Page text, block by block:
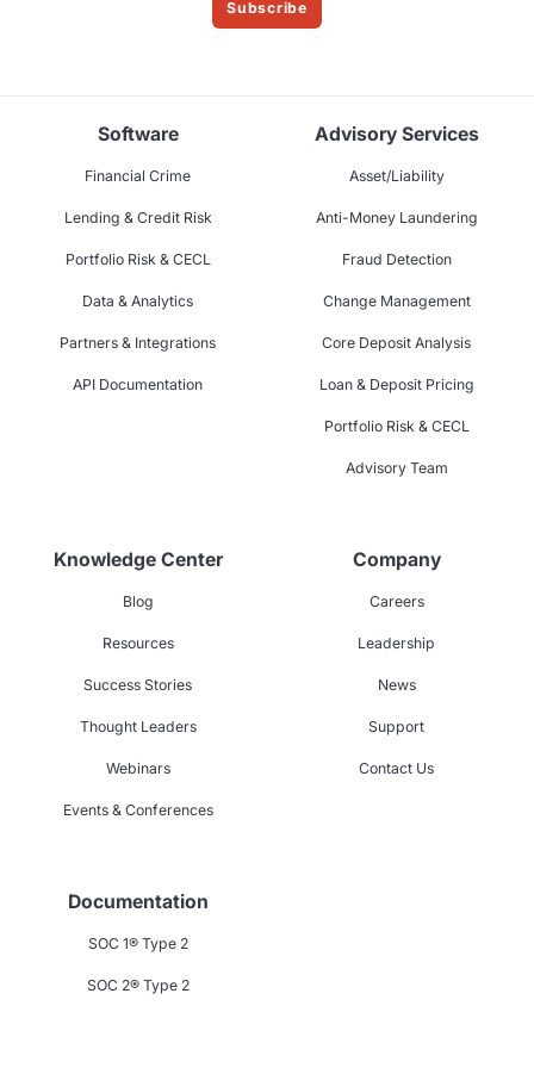
Subscribe
Software
Financial Crime
Lending & Credit Risk
Portfolio Risk & CECL
Data & Analytics
Partners & Integrations
API Documentation
Advisory Services
Asset/Liability
Anti-Money Laundering
Fraud Detection
Change Management
Core Deposit Analysis
Loan & Deposit Pricing
Portfolio Risk & CECL
Advisory Team
Knowledge Center
Blog
Resources
Success Stories
Thought Leaders
Webinars
Events & Conferences
Company
Careers
Leadership
News
Support
Contact Us
Documentation
SOC 1® Type 2
SOC 2® Type 2